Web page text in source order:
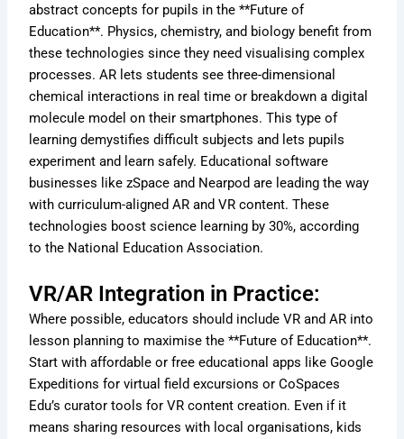
abstract concepts for pupils in the **Future of
Education**. Physics, chemistry, and biology benefit from
these technologies since they need visualising complex
processes. AR lets students see three-dimensional
chemical interactions in real time or breakdown a digital
molecule model on their smartphones. This type of
learning demystifies difficult subjects and lets pupils
experiment and learn safely. Educational software
businesses like zSpace and Nearpod are leading the way
with curriculum-aligned AR and VR content. These
technologies boost science learning by 30%, according
to the National Education Association.
VR/AR Integration in Practice:
Where possible, educators should include VR and AR into
lesson planning to maximise the **Future of Education**.
Start with affordable or free educational apps like Google
Expeditions for virtual field excursions or CoSpaces
Edu’s curator tools for VR content creation. Even if it
means sharing resources with local organisations, kids